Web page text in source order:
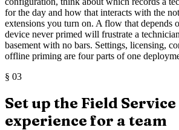
for the day and how that interacts with the
extensions you turn on. A flow that depends
device never primed will frustrate a
basement with no bars. Settings, licensing,
offline priming are four parts of one
§ 03
Set up the Field
experience for a team